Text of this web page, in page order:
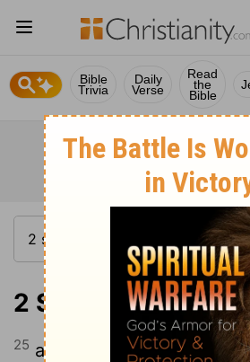
Bible
Trivia
Daily
Verse
Read
the
Bible
2 Samuel 12:25
25 and because theLord